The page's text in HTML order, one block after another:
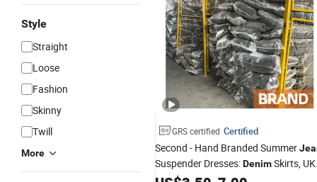
Style
Straight
Loose
Fashion
Skinny
Twill
More
GRS certified Certified
Second - Hand Branded Summer
Suspender Dresses:DenimSkirts,
Sourced Bulk Bales, Korean - Style